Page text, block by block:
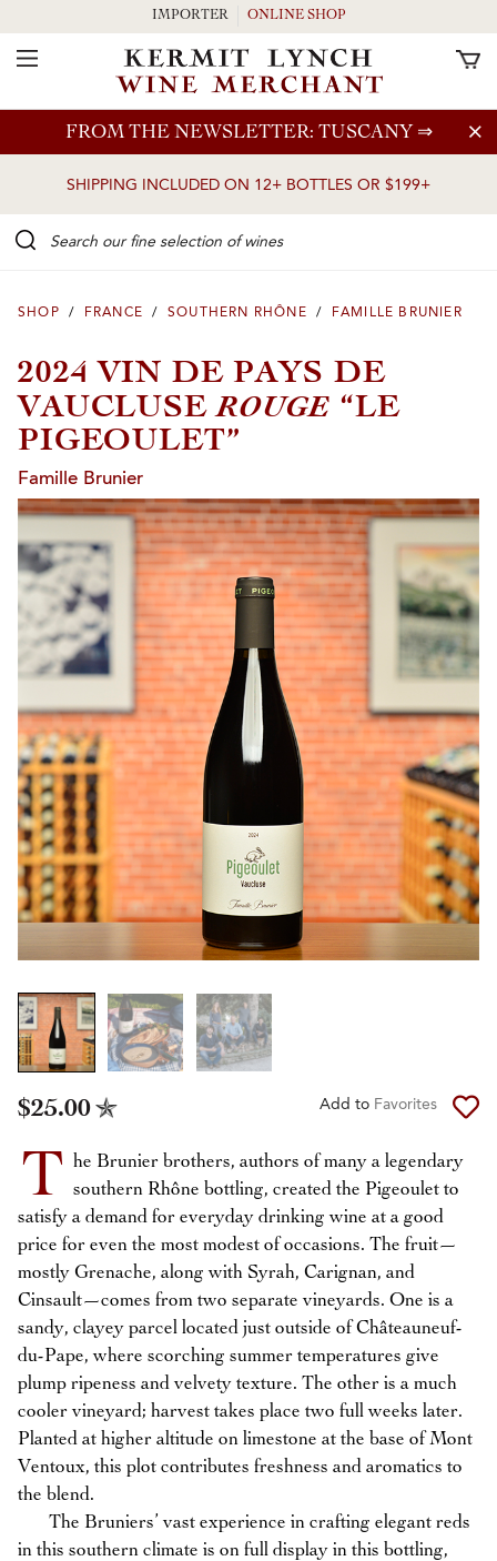
Skip to main content
FROM THE NEWSLETTER: TUSCANY ⇒
SHIPPING INCLUDED ON 12+ BOTTLES OR $199+
IMPORTER ONLINE SHOP
Toggle Navigation
SHOP / FRANCE / SOUTHERN RHÔNE / FAMILLE BRUNIER
2024 VIN DE PAYS DE
VAUCLUSEROUGE “LE
PIGEOULET”
Famille Brunier
$25.00 Add to Favorites
T he Brunier brothers, authors of many a legendary
southern Rhône bottling, created the Pigeoulet to
satisfy a demand for everyday drinking wine at a good
price for even the most modest of occasions. The fruit—
mostly Grenache, along with Syrah, Carignan, and
Cinsault—comes from two separate vineyards. One is a
sandy, clayey parcel located just outside of Châteauneuf-
du-Pape, where scorching summer temperatures give
plump ripeness and velvety texture. The other is a much
cooler vineyard; harvest takes place two full weeks later.
Planted at higher altitude on limestone at the base of Mont
Ventoux, this plot contributes freshness and aromatics to
the blend.
The Bruniers’ vast experience in crafting elegant reds
in this southern climate is on full display in this bottling,